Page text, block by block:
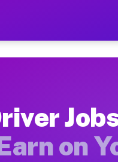
Earn
Rose. Moving
the Muvr
on